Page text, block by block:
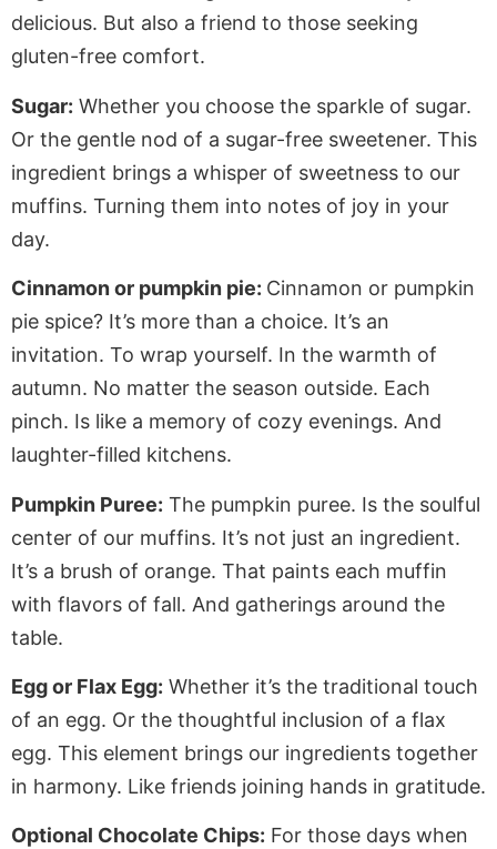
delicious. But also a friend to those seeking
gluten-free comfort.
Sugar: Whether you choose the sparkle of sugar.
Or the gentle nod of a sugar-free sweetener. This
ingredient brings a whisper of sweetness to our
muffins. Turning them into notes of joy in your
day.
Cinnamon or pumpkin pie: Cinnamon or pumpkin
pie spice? It’s more than a choice. It’s an
invitation. To wrap yourself. In the warmth of
autumn. No matter the season outside. Each
pinch. Is like a memory of cozy evenings. And
laughter-filled kitchens.
Pumpkin Puree: The pumpkin puree. Is the soulful
center of our muffins. It’s not just an ingredient.
It’s a brush of orange. That paints each muffin
with flavors of fall. And gatherings around the
table.
Egg or Flax Egg: Whether it’s the traditional touch
of an egg. Or the thoughtful inclusion of a flax
egg. This element brings our ingredients together
in harmony. Like friends joining hands in gratitude.
Optional Chocolate Chips: For those days when